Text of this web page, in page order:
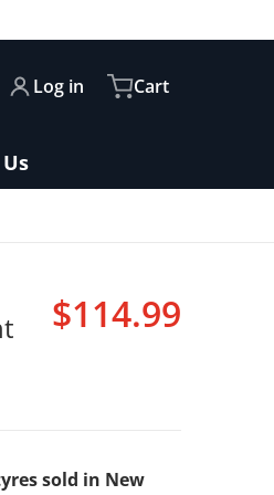
Log in Cart
$114.99
sold in New